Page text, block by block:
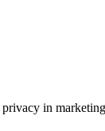
privacy in marketing